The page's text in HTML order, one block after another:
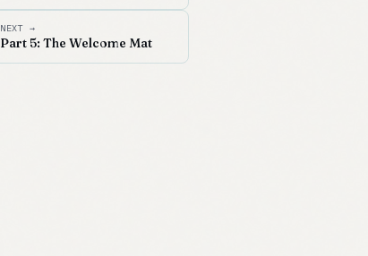
NEXT →
Part 5: The Welcome Mat